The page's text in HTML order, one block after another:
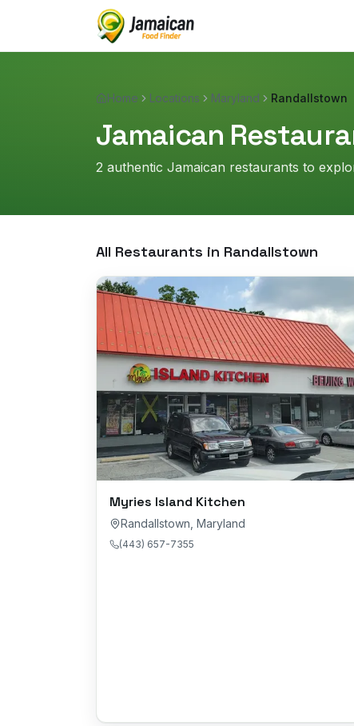
Home Locations Maryland Randallstown
Jamaican
2 authentic Jamaican restaurants to
All Restaurants in Randallstown
Myries Island Kitchen
Randallstown Maryland
(443) 657-7355